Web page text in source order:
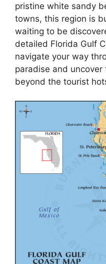
pristine white sandy
towns, this region is
waiting to be
detailed Florida Gulf
navigate your way
paradise and
beyond the tourist